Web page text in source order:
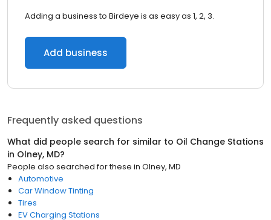
Adding a business to Birdeye is as easy as 1, 2, 3.
Add business
Frequently asked questions
What did people search for similar to Oil Change Stations
in Olney, MD?
People also searched for these in Olney, MD
Automotive
Car Window Tinting
Tires
EV Charging Stations